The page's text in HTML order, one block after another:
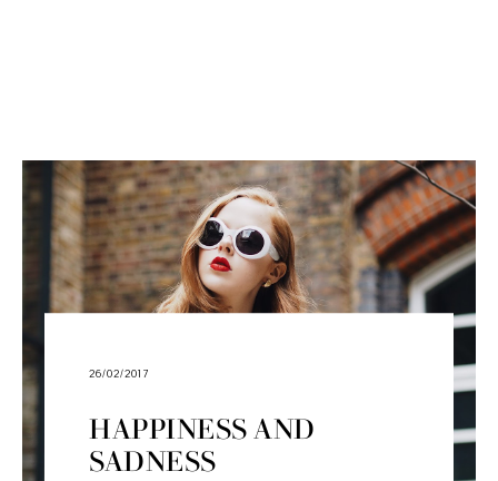
26/02/2017
HAPPINESS AND
SADNESS